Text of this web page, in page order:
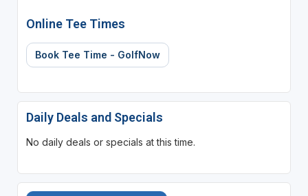
Online Tee Times
Book Tee Time - GolfNow
Daily Deals and Specials
No daily deals or specials at this time.